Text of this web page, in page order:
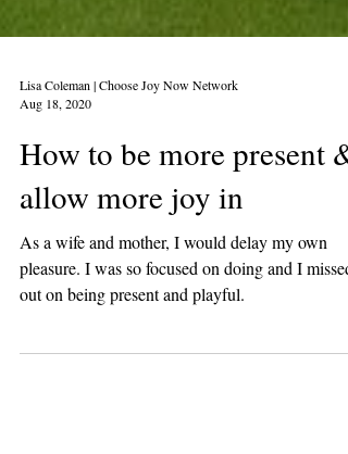
How to be more present &
allow more joy in
As a wife and mother, I would delay my own
pleasure. I was so focused on doing and I missed